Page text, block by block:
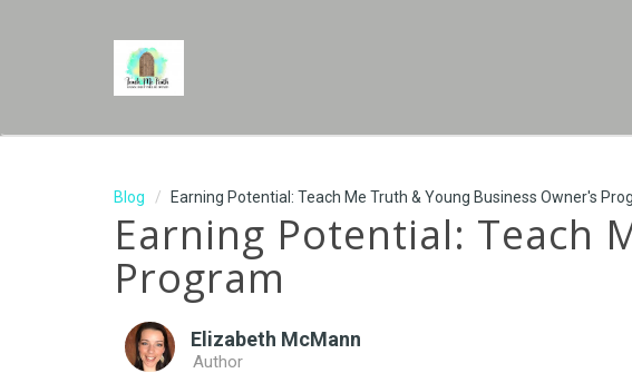
Blog Earning Potential: Teach Me Truth & Young Business Owner's
Earning Potential: Teach
Program
Elizabeth McMann
Author